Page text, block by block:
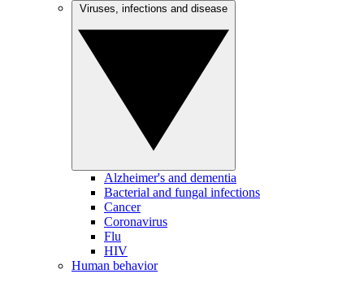
Alzheimer's and dementia
Bacterial and fungal infections
Cancer
Coronavirus
Flu
HIV
Human behavior